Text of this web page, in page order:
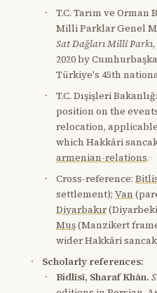
T.C. Tarım ve Orman
Milli Parklar Genel
Sat Dağları Millî Parkı
2020 by
Türkiye's 45th
T.C. Dışişleri
position on the
relocation,
which Hakkâri
armenian-relations.
Cross-reference:
settlement); Van
Diyarbakır
Muş(Manzikert
wider Hakkâri
Scholarly references:
Bidlīsī, Sharaf Khān.